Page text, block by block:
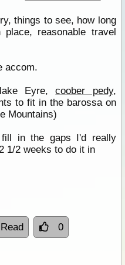
things to see, how long
reasonable travel
accom.
Eyre,coober pedy,
to fit in the barossa on
Mountains)
in the gaps I'd really
1/2 weeks to do it in
0